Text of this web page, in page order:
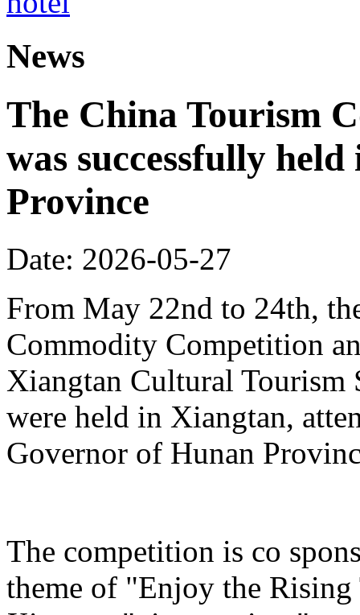
News
The China Tourism
was successfully
Province
Date: 2026-05-27
From May 22nd to 24th,
Commodity Competition
Xiangtan Cultural Tourism
were held in Xiangtan,
Governor of Hunan
The competition is co
theme of "Enjoy the